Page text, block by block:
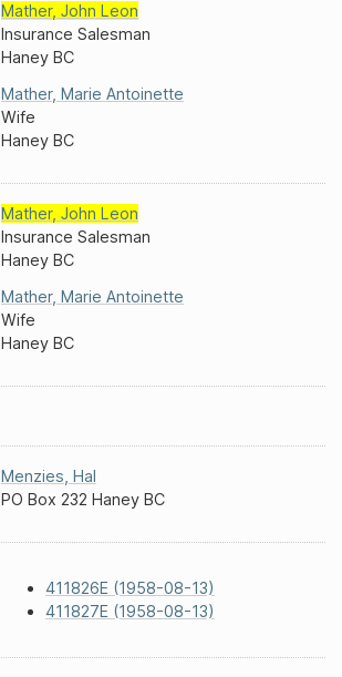
Mather, John Leon
Insurance Salesman
Haney BC
Mather, Marie Antoinette
Wife
Haney BC
Mather, John Leon
Insurance Salesman
Haney BC
Mather, Marie Antoinette
Wife
Haney BC
Menzies Hal
PO Box 232 Haney BC
411826E (1958-08-13)
411827E (1958-08-13)